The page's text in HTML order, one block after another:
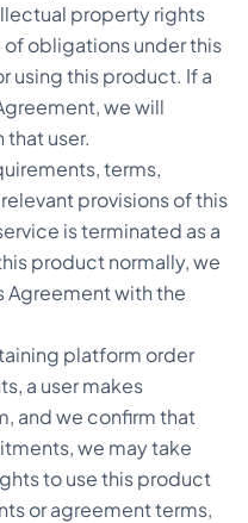
property rights
of obligations under this
using this product. If a
we will
user.
terms,
provisions of this
is terminated as a
product normally, we
Agreement with the
platform order
a user makes
and we confirm that
we may take
to use this product
or agreement terms,